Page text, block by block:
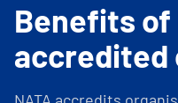
Benefits of
accredited